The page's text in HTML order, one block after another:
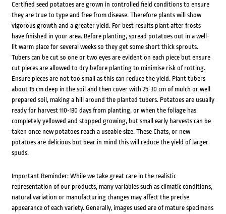
Certified seed potatoes are grown in controlled field conditions to ensure
they are true to type and free from disease. Therefore plants will show
vigorous growth and a greater yield. For best results plant after frosts
have finished in your area. Before planting, spread potatoes out in a well-
lit warm place for several weeks so they get some short thick sprouts.
Tubers can be cut so one or two eyes are evident on each piece but ensure
cut pieces are allowed to dry before planting to minimise risk of rotting.
Ensure pieces are not too small as this can reduce the yield. Plant tubers
about 15 cm deep in the soil and then cover with 25-30 cm of mulch or well
prepared soil, making a hill around the planted tubers. Potatoes are usually
ready for harvest 110-130 days from planting, or when the foliage has
completely yellowed and stopped growing, but small early harvests can be
taken once new potatoes reach a useable size. These Chats, or new
potatoes are delicious but bear in mind this will reduce the yield of larger
spuds.
Important Reminder: While we take great care in the realistic
representation of our products, many variables such as climatic conditions,
natural variation or manufacturing changes may affect the precise
appearance of each variety. Generally, images used are of mature specimens